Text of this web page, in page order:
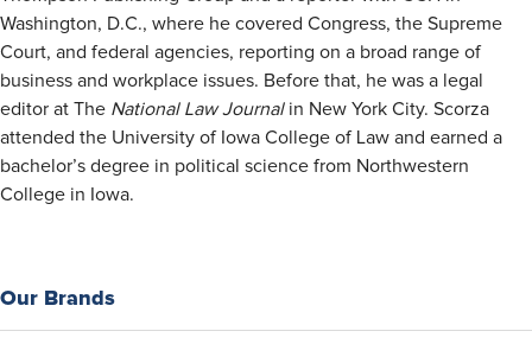
Washington, D.C., where he covered Congress, the Supreme
Court, and federal agencies, reporting on a broad range of
business and workplace issues. Before that, he was a legal
editor at The National Law Journalin New York City. Scorza
attended the University of Iowa College of Law and earned a
bachelor’s degree in political science from Northwestern
College in Iowa.
Our Brands